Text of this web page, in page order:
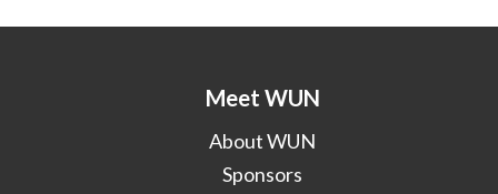
Meet WUN
About WUN
Sponsors